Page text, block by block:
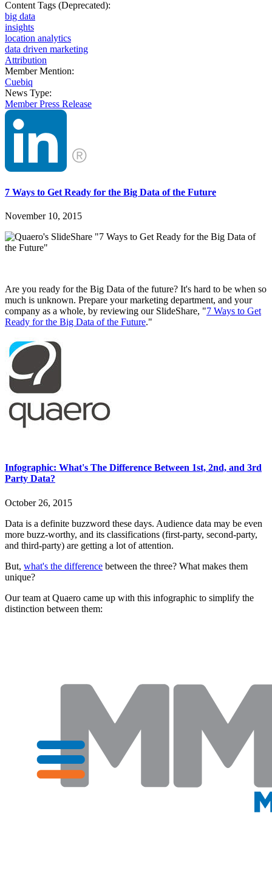
Content Tags (Deprecated):
big data
insights
location analytics
data driven marketing
Attribution
Member Mention:
Cuebiq
News Type:
Member Press Release
7 Ways to Get Ready for the Big Data of the Future
November 10, 2015
Are you ready for the Big Data of the future? It's hard to be when so
much is unknown. Prepare your marketing department, and your
company as a whole, by reviewing our SlideShare, "7 Ways to Get
Ready for the Big Data of the Future."
Infographic: What's The Difference Between 1st, 2nd, and 3rd
Party Data?
October 26, 2015
Data is a definite buzzword these days. Audience data may be even
more buzz-worthy, and its classifications (first-party, second-party,
and third-party) are getting a lot of attention.
But, what's the difference between the three? What makes them
unique?
Our team at Quaero came up with this infographic to simplify the
distinction between them: